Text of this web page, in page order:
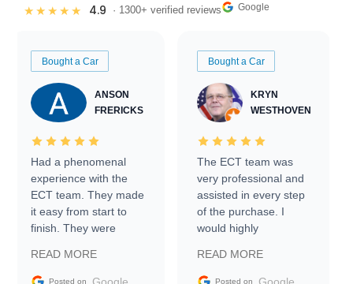
★★★★★ 4.9 · 1300+ verified reviews Google
Bought a Car
ANSON
FRERICKS
Had a phenomenal
experience with the
ECT team. They made
it easy from start to
finish. They were
information requests
and facilitating
READ MORE
Posted on
Bought a Car
KRYN
WESTHOVEN
The ECT team was
very professional and
assisted in every step
of the purchase. I
would highly
Trader to everyone.
READ MORE
Posted on